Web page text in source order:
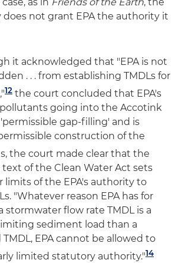
not grant EPA the authority it
it acknowledged that "EPA is not
. . . from establishing TMDLs for
12 the court concluded that EPA's
going into the Accotink
gap-filling' and is
construction of the
the court made clear that the
of the Clean Water Act sets
of the EPA's authority to
"Whatever reason EPA has for
flow rate TMDL is a
sediment load than a
EPA cannot be allowed to
limited statutory authority."14